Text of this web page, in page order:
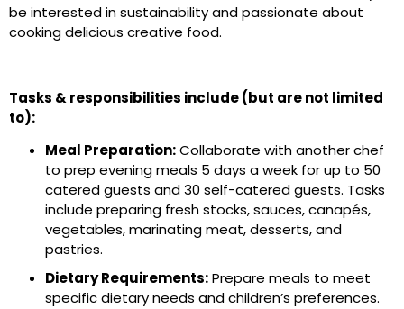
be interested in sustainability and passionate about
cooking delicious creative food.
Tasks & responsibilities include (but are not limited
to):
Meal Preparation:Collaborate with another chef
to prep evening meals 5 days a week for up to 50
catered guests and 30 self-catered guests. Tasks
include preparing fresh stocks, sauces, canapés,
vegetables, marinating meat, desserts, and
pastries.
Dietary Requirements:Prepare meals to meet
specific dietary needs and children’s preferences.